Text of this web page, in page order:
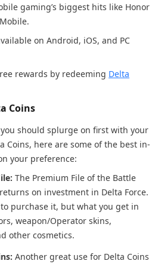
gaming’s biggest hits like Honor
on Android, iOS, and PC
rewards by redeeming Delta
Coins
should splurge on first with your
Coins, here are some of the best in-
your preference:
The Premium File of the Battle
on investment in Delta Force.
to purchase it, but what you get in
weapon/Operator skins,
other cosmetics.
Another great use for Delta Coins